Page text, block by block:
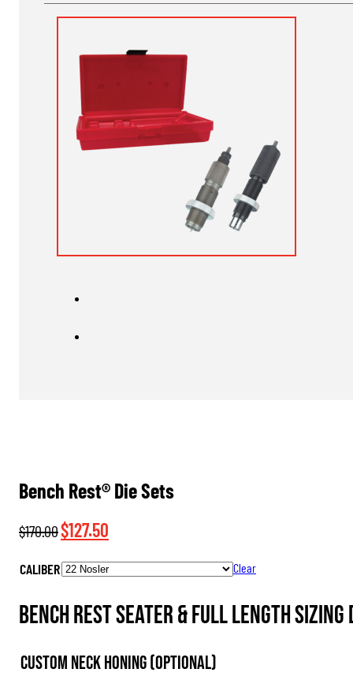
Bench Rest® Die Sets
$170.00Original
was:
$127.50
is:
CALIBER Clear
Bench Rest Seater & Full Length
Custom Neck Honing (Optional)